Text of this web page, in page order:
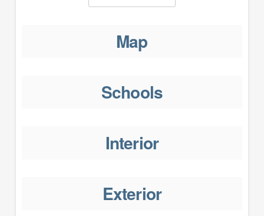
Map
Schools
Interior
Exterior